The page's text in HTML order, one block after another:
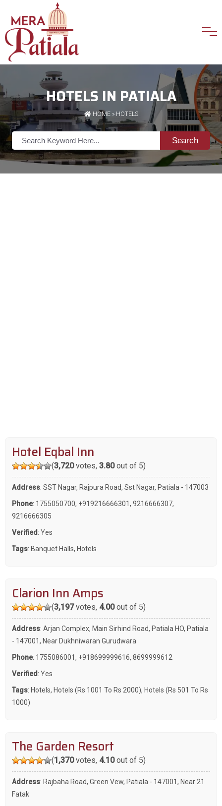
HOTELS IN PATIALA
HOME» HOTELS
Search
Hotel Eqbal Inn
(3,720votes, 3.80out of 5)
Address: SST Nagar, Rajpura Road, Sst Nagar, Patiala - 147003
Phone: 1755050700, +919216666301, 9216666307,
9216666305
Verified : Yes
Tags: Banquet Halls, Hotels
Clarion Inn Amps
(3,197votes, 4.00out of 5)
Address: Arjan Complex, Main Sirhind Road, Patiala HO, Patiala
- 147001, Near Dukhniwaran Gurudwara
Phone: 1755086001, +918699999616, 8699999612
Verified : Yes
Tags: Hotels, Hotels (Rs 1001 To Rs 2000), Hotels (Rs 501 To Rs
1000)
The Garden Resort
(1,370votes, 4.10out of 5)
Address: Rajbaha Road, Green Vew, Patiala - 147001, Near 21
Fatak